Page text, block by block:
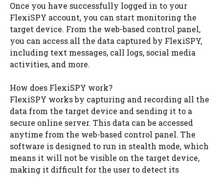
Once you have successfully logged in to your
FlexiSPY account, you can start monitoring the
target device. From the web-based control panel,
you can access all the data captured by FlexiSPY,
including text messages, call logs, social media
activities, and more.
How does FlexiSPY work?
FlexiSPY works by capturing and recording all the
data from the target device and sending it to a
secure online server. This data can be accessed
anytime from the web-based control panel. The
software is designed to run in stealth mode, which
means it will not be visible on the target device,
making it difficult for the user to detect its